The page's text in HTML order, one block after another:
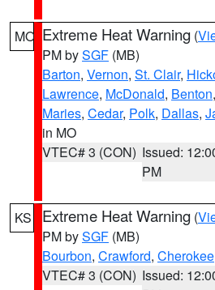
MO Extreme Heat Warning (
PM bySGF (MB)
Barton, Vernon, St. Clair,
Lawrence, McDonald, Benton,
Maries, Cedar, Polk, Dallas,
in MO
VTEC# 3 (CON) Issued:
PM
KS Extreme Heat Warning (
PM bySGF (MB)
Bourbon, Crawford, Cherokee
VTEC# 3 (CON) Issued: